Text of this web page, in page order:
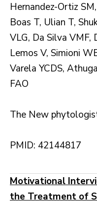
Hernandez-Ortiz
Boas T, Ulian T,
VLG, Da Silva VMF,
Lemos V, Simioni
Varela YCDS,
FAO
The New
PMID: 42144817
Motivational
the Treatment of